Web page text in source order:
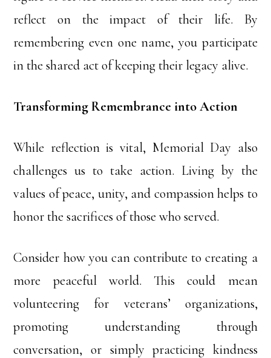
reflect on the impact of their life. By
remembering even one name, you participate
in the shared act of keeping their legacy alive.
Transforming Remembrance into Action
While reflection is vital, Memorial Day also
challenges us to take action. Living by the
values of peace, unity, and compassion helps to
honor the sacrifices of those who served.
Consider how you can contribute to creating a
more peaceful world. This could mean
volunteering for veterans’ organizations,
promoting understanding through
conversation, or simply practicing kindness